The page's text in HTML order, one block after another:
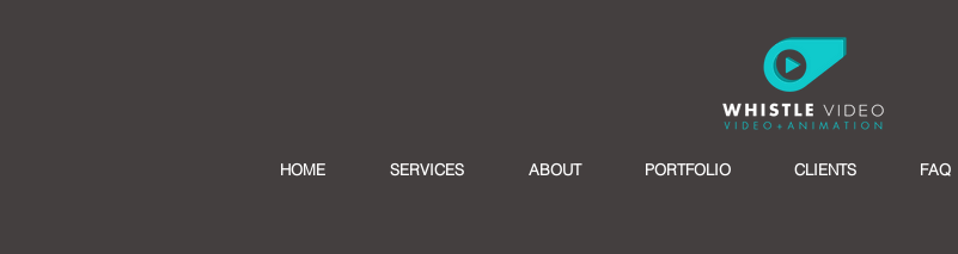
HOME SERVICES ABOUT PORTFOLIO CLIENTS FAQ